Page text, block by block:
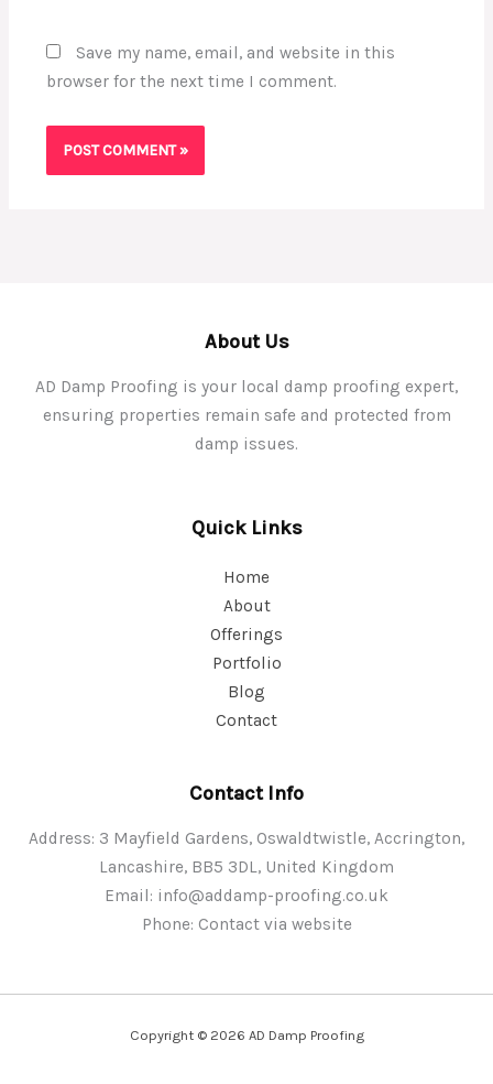
Save my name, email, and website in this
browser for the next time I comment.
About Us
AD Damp Proofing is your local damp proofing expert,
ensuring properties remain safe and protected from
damp issues.
Quick Links
Home
About
Offerings
Portfolio
Blog
Contact
Contact Info
Address: 3 Mayfield Gardens, Oswaldtwistle, Accrington,
Lancashire, BB5 3DL, United Kingdom
Email: info@addamp-proofing.co.uk
Phone: Contact via website
Copyright © 2026 AD Damp Proofing